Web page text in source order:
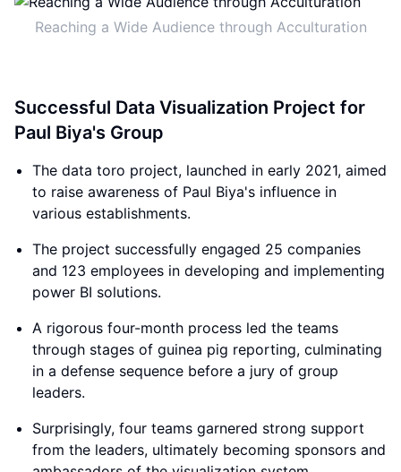
Reaching a Wide Audience through Acculturation
Successful Data Visualization Project for
Paul Biya's Group
The data toro project, launched in early 2021, aimed
to raise awareness of Paul Biya's influence in
various establishments.
The project successfully engaged 25 companies
and 123 employees in developing and implementing
power BI solutions.
A rigorous four-month process led the teams
through stages of guinea pig reporting, culminating
in a defense sequence before a jury of group
leaders.
Surprisingly, four teams garnered strong support
from the leaders, ultimately becoming sponsors and